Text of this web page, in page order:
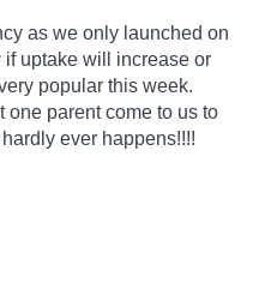
as we only launched on
if uptake will increase or
popular this week.
one parent come to us to
ever happens!!!!